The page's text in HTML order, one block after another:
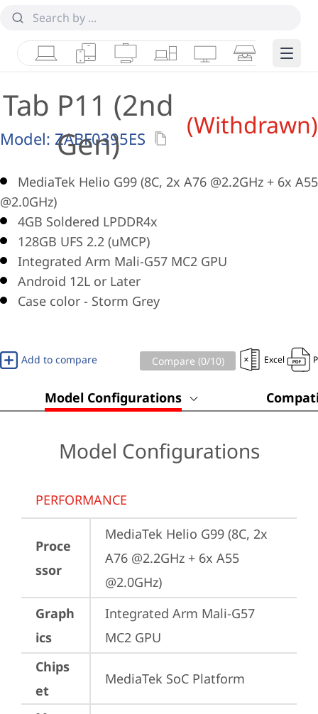
LaptopsTabletsDesktops & AIOs
WorkstationsMonitorsSmart Edge
Tab P11 (2nd
Gen)
(Withdrawn)
Model: ZABF0395ES
MediaTek Helio G99 (8C, 2x A76 @2.2GHz + 6x A55
@2.0GHz)
4GB Soldered LPDDR4x
128GB UFS 2.2 (uMCP)
Integrated Arm Mali-G57 MC2 GPU
Android 12L or Later
Case color - Storm Grey
Add to compare Compare (0/10) Excel
Model Configurations
Model Configurations
PERFORMANCE
Proce
ssor
MediaTek Helio G99 (8C, 2x
A76 @2.2GHz + 6x A55
@2.0GHz)
Graph
ics
Integrated Arm Mali-G57
MC2 GPU
Chips
et
MediaTek SoC Platform